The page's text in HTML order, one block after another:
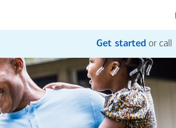
Get started or call